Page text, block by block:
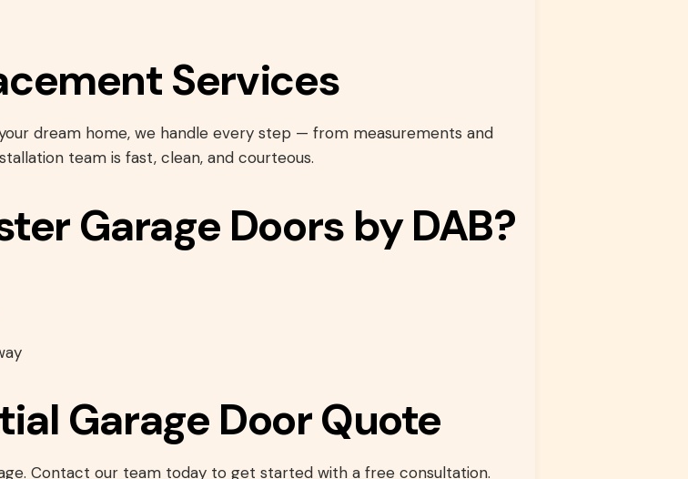
Services
dream home, we handle every step — from measurements and
team is fast, clean, and courteous.
Garage Doors by DAB?
Garage Door Quote
Contact our team today to get started with a free consultation.